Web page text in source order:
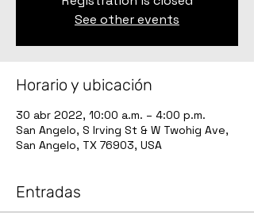
See other events
Horario y ubicación
30 abr 2022, 10:00 a.m. – 4:00 p.m.
San Angelo, S Irving St & W Twohig Ave,
San Angelo, TX 76903, USA
Entradas